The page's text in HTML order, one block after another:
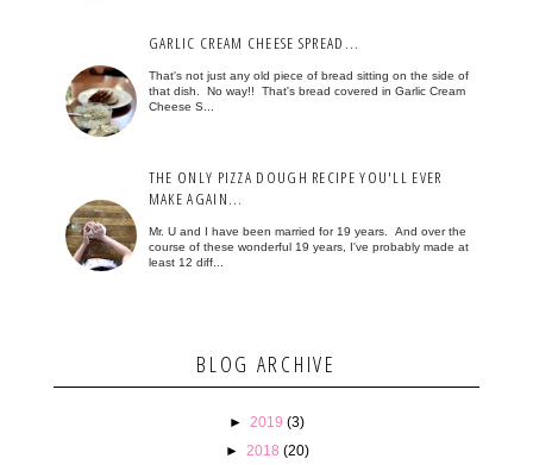
GARLIC CREAM CHEESE SPREAD...
That's not just any old piece of bread sitting on the side of
that dish. No way!! That's bread covered in Garlic Cream
Cheese S...
THE ONLY PIZZA DOUGH RECIPE YOU'LL EVER
MAKE AGAIN...
Mr. U and I have been married for 19 years. And over the
course of these wonderful 19 years, I've probably made at
least 12 diff...
BLOG ARCHIVE
► 2019 (3)
►
2018 (20)